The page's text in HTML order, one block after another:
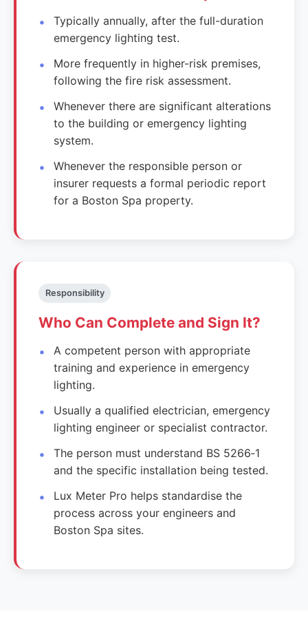
Typically annually, after the full-duration
emergency lighting test.
More frequently in higher-risk premises,
following the fire risk assessment.
Whenever there are significant alterations
to the building or emergency lighting
system.
Whenever the responsible person or
insurer requests a formal periodic report
for a Boston Spa property.
Responsibility
Who Can Complete and Sign It?
A competent person with appropriate
training and experience in emergency
lighting.
Usually a qualified electrician, emergency
lighting engineer or specialist contractor.
The person must understand BS 5266‑1
and the specific installation being tested.
Lux Meter Pro helps standardise the
process across your engineers and
Boston Spa sites.